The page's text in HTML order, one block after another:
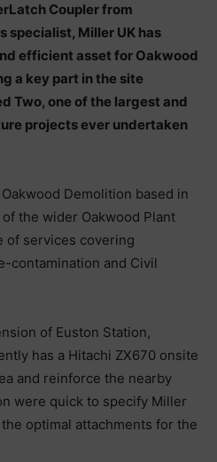
Coupler from
Miller UK has
efficient asset for Oakwood
a key part in the site
Two, one of the largest and
projects ever undertaken
Demolition based in
the wider Oakwood Plant
of services covering
contamination and Civil
of Euston Station,
has a Hitachi ZX670 onsite
and reinforce the nearby
were quick to specify Miller
optimal attachments for the